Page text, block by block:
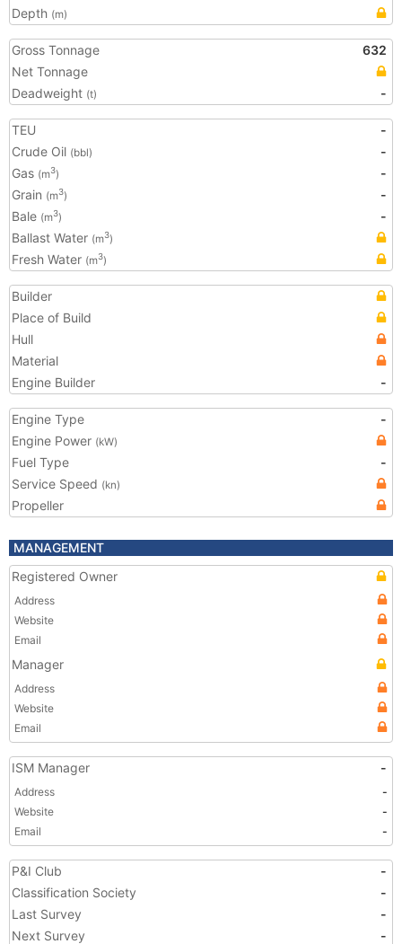
Depth (m)
Gross Tonnage
632
Net Tonnage
Deadweight (t) -
TEU
-
Crude Oil (bbl)
-
Gas (m3)
-
Grain (m3)
-
Bale (m3)
-
Ballast Water (m3)
Fresh Water (m3)
Builder
Place of Build
Hull
Material
Engine Builder
-
Engine Type
-
Engine Power (kW)
Fuel Type
-
Service Speed (kn)
Propeller
MANAGEMENT
Registered Owner
Address
Website
Email
Manager
Address
Website
Email
ISM Manager -
Address
-
Website
-
Email
-
P&I Club
-
Classification Society
-
Last Survey
-
Next Survey
-